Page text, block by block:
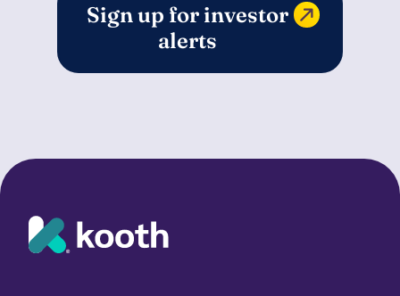
Sign up for investor
alerts